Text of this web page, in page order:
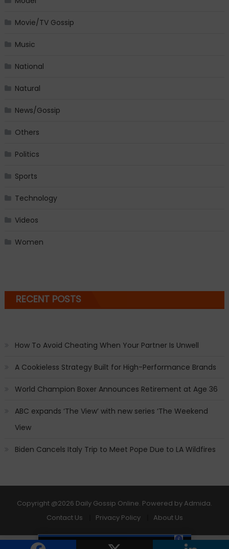
Movie/TV Gossip
Music
National
Natural
News/Gossip
Others
Politics
Sports
Technology
Videos
Women
RECENT POSTS
How To Avoid Cheating When Your Partner Is Unwell
A Cookieless Strategy Built for High-Performance Brands
World Champion Boxer Announces Retirement at Age 36
ABC expands ‘The View’ with new series ‘The Weekend
View
Biden Cancels Italy Trip to Meet Pope Due to LA Wildfires
Copyright @2026 Daily Gossip Online. Powered by Admida.
Contact Us
Privacy Policy About Us